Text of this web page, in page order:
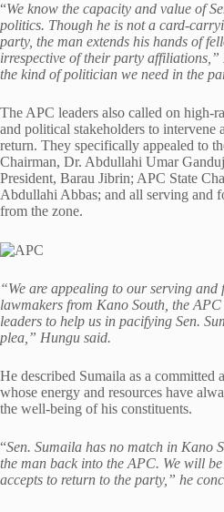
“We know the capacity and value of
politics. Though he is not a card-
party, the man extends his hands of
irrespective of their party
the kind of politician we need in the
The APC leaders also called on high-
and political stakeholders to intervene
return. They specifically appealed to
Chairman, Dr. Abdullahi Umar
President, Barau Jibrin; APC State
Abdullahi Abbas; and all serving and
from the zone.
“We are appealing to our serving and
lawmakers from Kano South, the
leaders to help us in pacifying Sen.
plea,” Hungu said.
He described Sumaila as a committed
whose energy and resources have
the well-being of his constituents.
“Sen. Sumaila has no match in Kano
the man back into the APC. We will
accepts to return to the party,” he